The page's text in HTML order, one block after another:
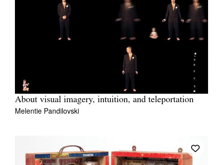
About visual imagery, intuition, and teleportation
Melentie Pandilovski